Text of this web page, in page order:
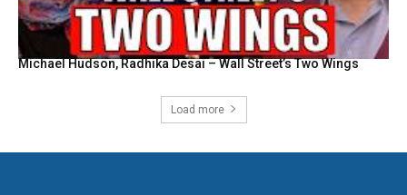
Michael Hudson, Radhika Desai – Wall Street’s Two Wings
Load more